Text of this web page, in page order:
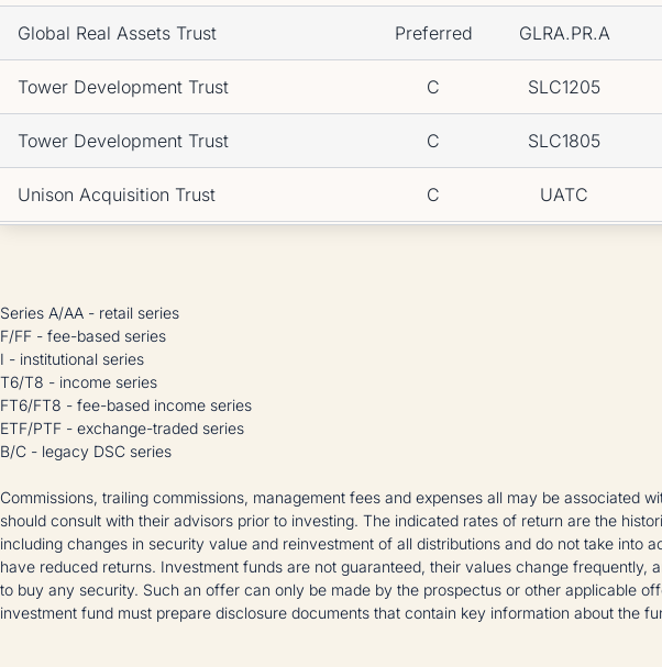
Global Real Assets Trust Preferred GLRA.PR.A
Tower Development Trust C SLC1205
Tower Development Trust C SLC1805
Unison Acquisition Trust C UATC
Series A/AA - retail series
F/FF - fee-based series
I - institutional series
T6/T8 - income series
FT6/FT8 - fee-based income series
ETF/PTF - exchange-traded series
B/C - legacy DSC series
Commissions, trailing commissions, management fees and expenses all may be
should consult with their advisors prior to investing. The indicated rates of return are the
including changes in security value and reinvestment of all distributions and do not take
have reduced returns. Investment funds are not guaranteed, their values change
to buy any security. Such an offer can only be made by the prospectus or other applicable
investment fund must prepare disclosure documents that contain key information about the